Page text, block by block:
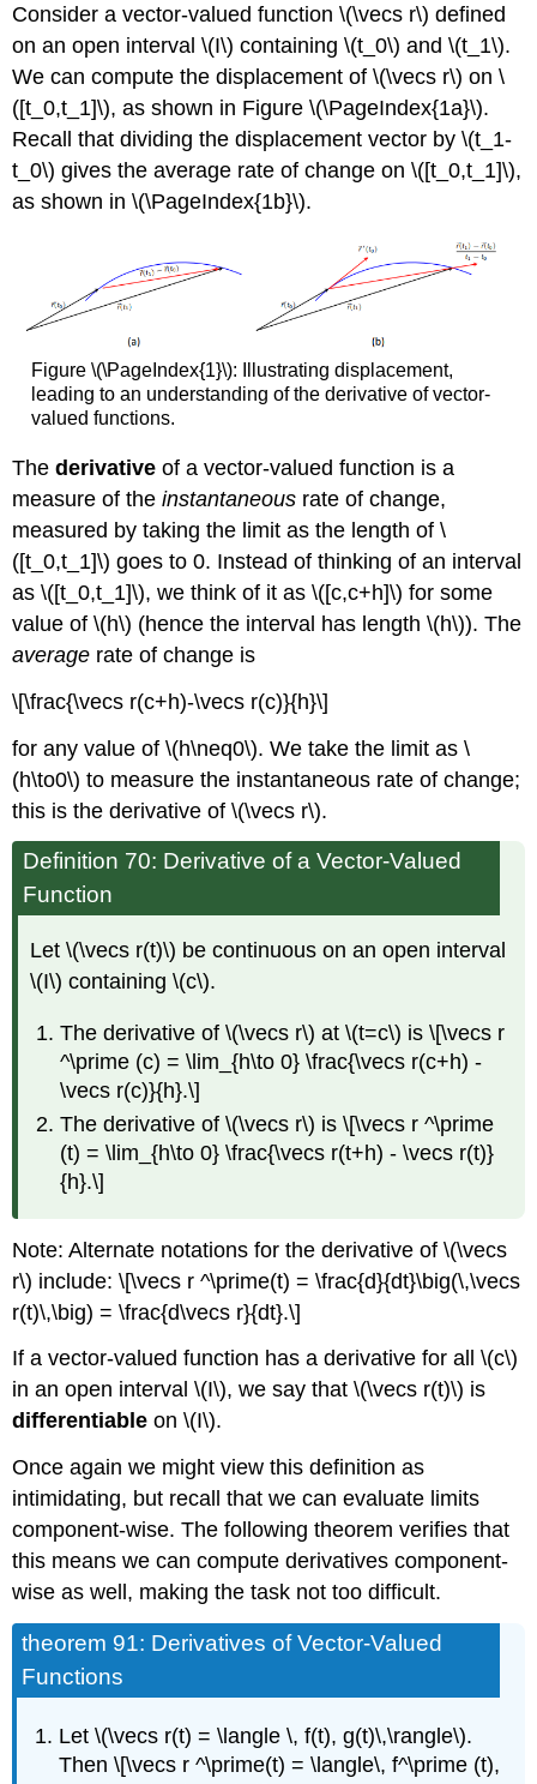
Consider a vector-valued function \(\vecs r\) defined
on an open interval \(I\) containing \(t_0\) and \(t_1\).
We can compute the displacement of \(\vecs r\) on \
([t_0,t_1]\), as shown in Figure \(\PageIndex{1a}\).
Recall that dividing the displacement vector by \(t_1-
t_0\) gives the average rate of change on \([t_0,t_1]\),
as shown in \(\PageIndex{1b}\).
Figure \(\PageIndex{1}\): Illustrating displacement,
leading to an understanding of the derivative of vector-
valued functions.
Thederivative of a vector-valued function is a
measure of theinstantaneous rate of change,
measured by taking the limit as the length of \
([t_0,t_1]\) goes to 0. Instead of thinking of an interval
as \([t_0,t_1]\), we think of it as \([c,c+h]\) for some
value of \(h\) (hence the interval has length \(h\)). The
average rate of change is
\[\frac{\vecs r(c+h)-\vecs r(c)}{h}\]
for any value of \(h\neq0\). We take the limit as \
(h\to0\) to measure the instantaneous rate of change;
this is the derivative of \(\vecs r\).
Definition 70: Derivative of a Vector-Valued
Function
Let \(\vecs r(t)\) be continuous on an open interval
\(I\) containing \(c\).
The derivative of \(\vecs r\) at \(t=c\) is \[\vecs r
^\prime (c) = \lim_{h\to 0} \frac{\vecs r(c+h) -
\vecs r(c)}{h}.\]
The derivative of \(\vecs r\) is \[\vecs r ^\prime
(t) = \lim_{h\to 0} \frac{\vecs r(t+h) - \vecs r(t)}
{h}.\]
Note: Alternate notations for the derivative of \(\vecs
r\) include: \[\vecs r ^\prime(t) = \frac{d}{dt}\big(\,\vecs
r(t)\,\big) = \frac{d\vecs r}{dt}.\]
If a vector-valued function has a derivative for all \(c\)
in an open interval \(I\), we say that \(\vecs r(t)\) is
differentiableon \(I\).
Once again we might view this definition as
intimidating, but recall that we can evaluate limits
component-wise. The following theorem verifies that
this means we can compute derivatives component-
wise as well, making the task not too difficult.
theorem 91: Derivatives of Vector-Valued
Functions
Let \(\vecs r(t) = \langle \, f(t), g(t)\,\rangle\).
Then \[\vecs r ^\prime(t) = \langle\, f^\prime (t),